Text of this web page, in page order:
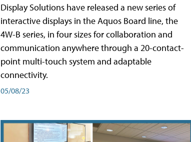
Display Solutions have released a new series of
interactive displays in the Aquos Board line, the
4W-B series, in four sizes for collaboration and
communication anywhere through a 20-contact-
point multi-touch system and adaptable
connectivity.
05/08/23